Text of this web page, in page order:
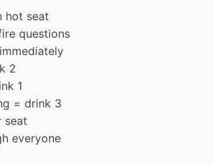
hot seat
questions
2
1
= drink 3
seat
everyone